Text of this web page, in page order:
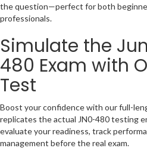
the question—perfect for both
professionals.
Simulate the
480 Exam with
Test
Boost your confidence with our full-
replicates the actual JN0-480 testing
evaluate your readiness, track
management before the real exam.